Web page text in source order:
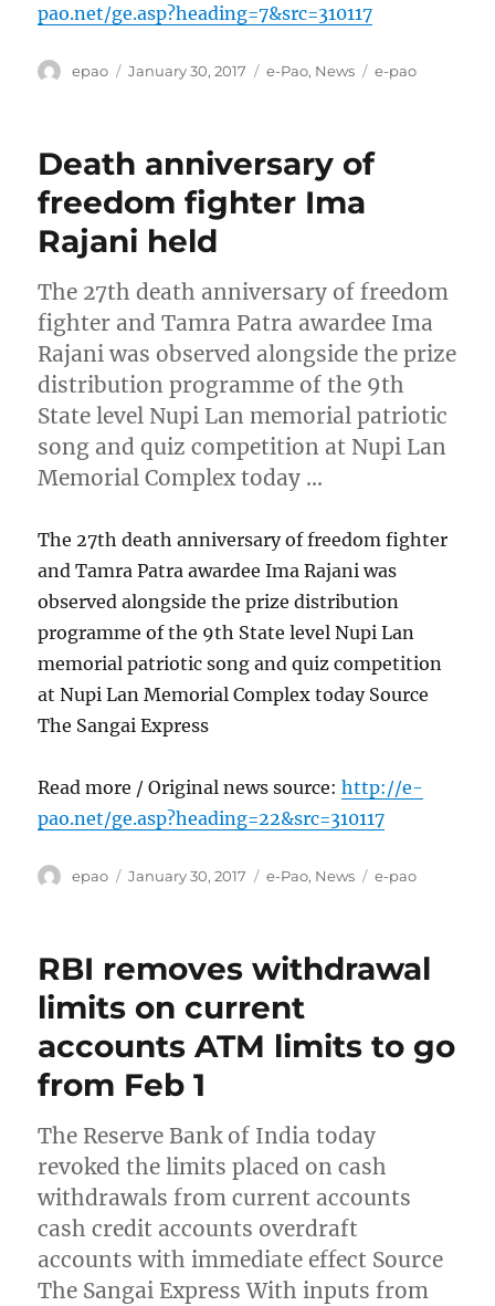
pao.net/ge.asp?heading=7&src=310117
Author
epao
Posted
January 30, 2017 Categories
e-Pao, News Tags
e-pao
Death anniversary of
freedom fighter Ima
Rajani held
The 27th death anniversary of freedom
fighter and Tamra Patra awardee Ima
Rajani was observed alongside the prize
distribution programme of the 9th
State level Nupi Lan memorial patriotic
song and quiz competition at Nupi Lan
Memorial Complex today …
The 27th death anniversary of freedom fighter
and Tamra Patra awardee Ima Rajani was
observed alongside the prize distribution
programme of the 9th State level Nupi Lan
memorial patriotic song and quiz competition
at Nupi Lan Memorial Complex today Source
The Sangai Express
Read more / Original news source:http://e-
pao.net/ge.asp?heading=22&src=310117
Author
epao
Posted
January 30, 2017 Categories
e-Pao, News Tags
e-pao
RBI removes withdrawal
limits on current
accounts ATM limits to go
from Feb 1
The Reserve Bank of India today
revoked the limits placed on cash
withdrawals from current accounts
cash credit accounts overdraft
accounts with immediate effect Source
The Sangai Express With inputs from